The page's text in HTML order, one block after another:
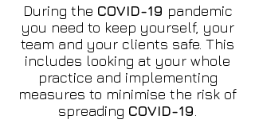
During the COVID-19 pandemic
you need to keep yourself, your
team and your clients safe. This
includes looking at your whole
practice and implementing
measures to minimise the risk of
spreading COVID-19